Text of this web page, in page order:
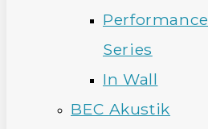
Performance
Series
In Wall
BEC Akustik